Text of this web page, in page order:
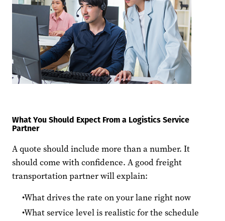
What You Should Expect From a Logistics Service
Partner
A quote should include more than a number. It
should come with confidence. A good freight
transportation partner will explain:
What drives the rate on your lane right now
What service level is realistic for the schedule